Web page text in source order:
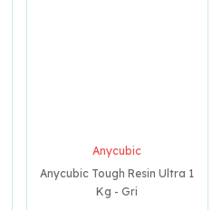
Anycubic
Anycubic Tough Resin Ultra 1
Kg - Gri